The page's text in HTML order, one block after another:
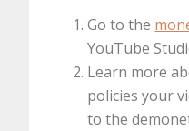
Go to the
YouTube
Learn more
policies your
to the